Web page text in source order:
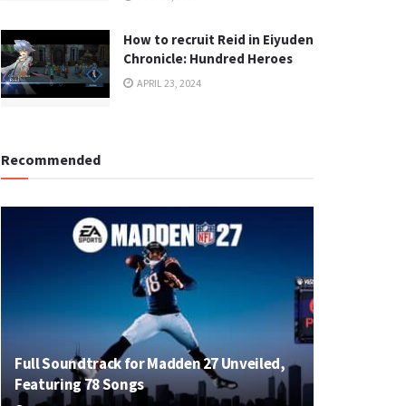
How to recruit Reid in Eiyuden
Chronicle: Hundred Heroes
APRIL 23, 2024
Recommended
Full Soundtrack for Madden 27 Unveiled,
Featuring 78 Songs